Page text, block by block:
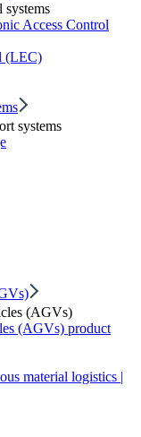
systems
Access Control
(LEC)
systems
(AGVs)
(AGVs) product
material logistics |